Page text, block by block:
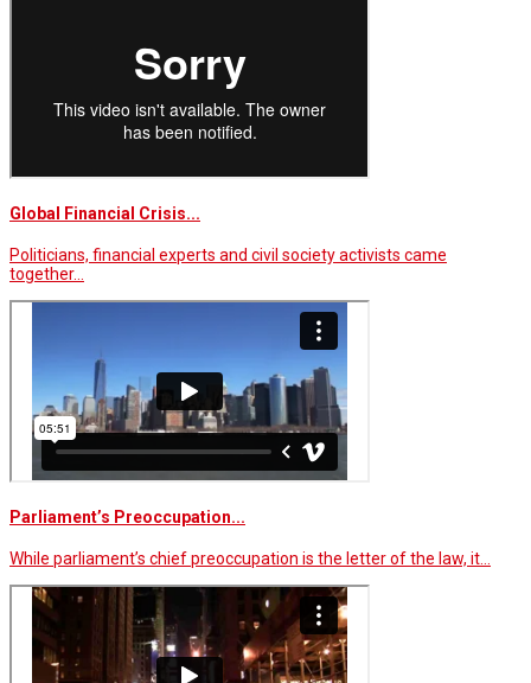
Global Financial Crisis...
Politicians, financial experts and civil society activists came
together…
Parliament’s Preoccupation...
While parliament’s chief preoccupation is the letter of the law, it…